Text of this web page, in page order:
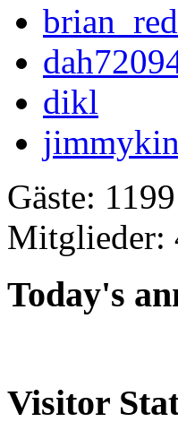
brian_red
dikl
Gäste: 1199
Mitglieder:
Today's
Visitor